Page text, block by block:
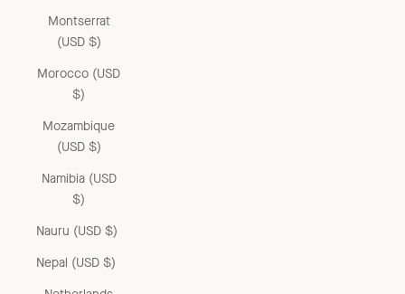
Montserrat
(USD $)
Morocco (USD
$)
Mozambique
(USD $)
Namibia (USD
$)
Nauru (USD $)
Nepal (USD $)